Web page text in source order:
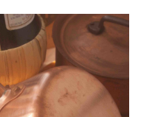
La Pavoni
La Pavoni Europiccola Espresso
Machine Review
Nest Cast Iron Skillet Review
Cousances